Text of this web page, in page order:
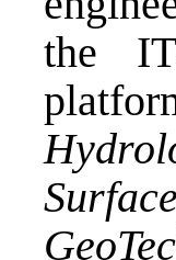
the